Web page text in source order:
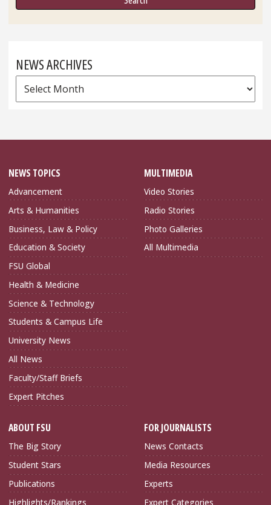
NEWS ARCHIVES
News
Archives
NEWS TOPICS
Advancement
Arts & Humanities
Business, Law & Policy
Education & Society
FSU Global
Health & Medicine
Science & Technology
Students & Campus Life
University News
All News
Faculty/Staff Briefs
Expert Pitches
MULTIMEDIA
Video Stories
Radio Stories
Photo Galleries
All Multimedia
ABOUT FSU
The Big Story
Student Stars
Publications
Highlights/Rankings
FOR JOURNALISTS
News Contacts
Media Resources
Experts
Expert Categories